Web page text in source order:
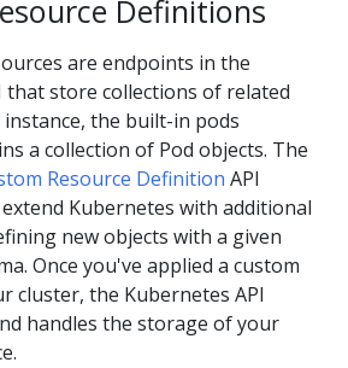
Definitions
are endpoints in the
that store collections of related
instance, the built-in pods
a collection of Pod objects. The
Resource Definition API
Kubernetes with additional
new objects with a given
Once you've applied a custom
cluster, the Kubernetes API
handles the storage of your